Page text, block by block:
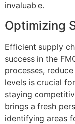
invaluable.
Optimizing
Efficient supply
success in the
processes,
levels is crucial
staying
brings a fresh
identifying areas